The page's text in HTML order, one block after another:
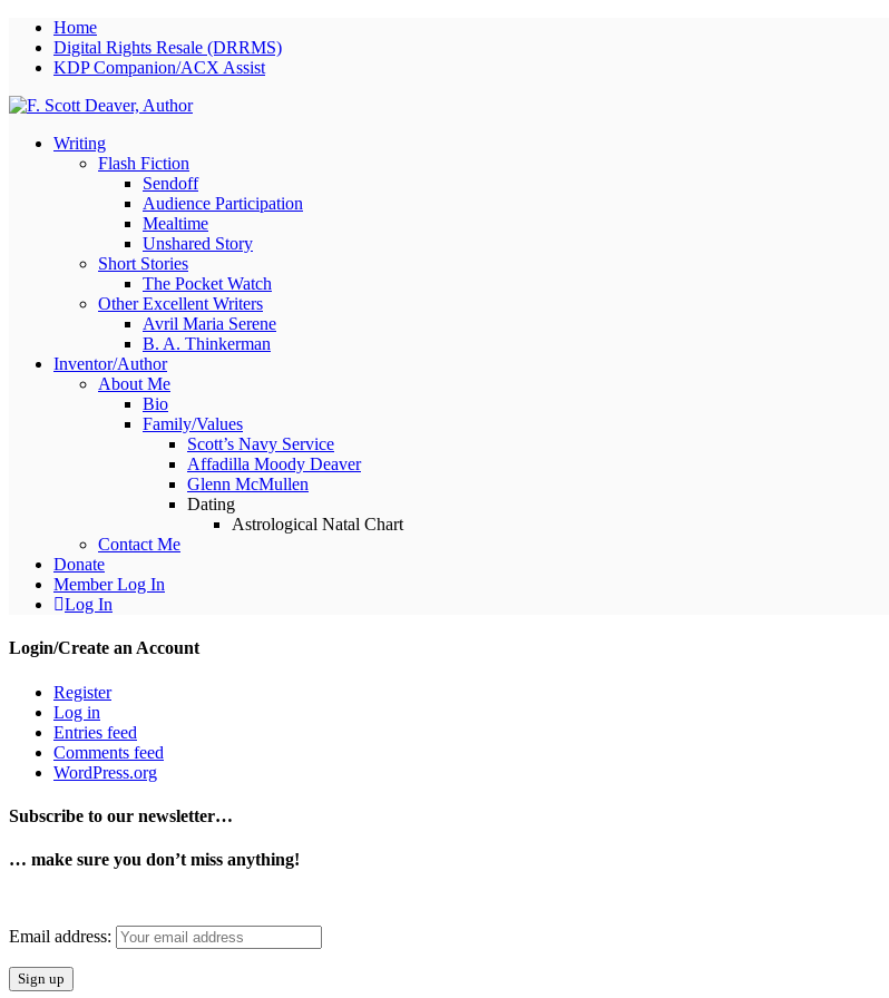
Home
Digital Rights Resale (DRRMS)
KDP Companion/ACX Assist
Writing
Flash Fiction
Sendoff
Audience Participation
Mealtime
Unshared Story
Short Stories
The Pocket Watch
Other Excellent Writers
Avril Maria Serene
B. A. Thinkerman
Inventor/Author
About Me
Bio
Family/Values
Scott’s Navy Service
Affadilla Moody Deaver
Glenn McMullen
Dating
Astrological Natal Chart
Contact Me
Donate
Member Log In
Log In
Login/Create an Account
Register
Log in
Entries feed
Comments feed
WordPress.org
Instagram
Pinterest
Subscribe to our newsletter…
… make sure you don’t miss anything!
Email address: